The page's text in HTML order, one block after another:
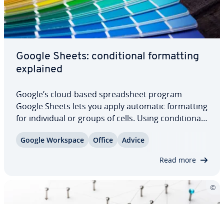
Google Sheets: con­di­tion­al for­mat­ting
explained
Google’s cloud-based spread­sheet program
Google Sheets lets you apply automatic for­mat­ting
for in­di­vid­ual or groups of cells. Using con­di­tion­al
sheets and emphasize important data and entries
Google Workspace Office Advice
Read more